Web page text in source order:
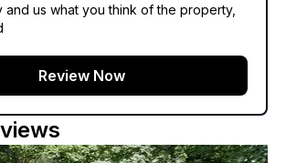
and us what you think of the property,
Review Now